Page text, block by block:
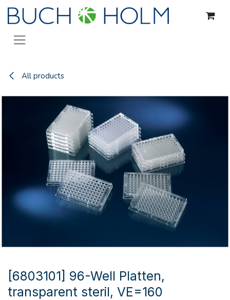
Skip to Content
All products
[6803101] 96-Well Platten,
transparent steril, VE=160